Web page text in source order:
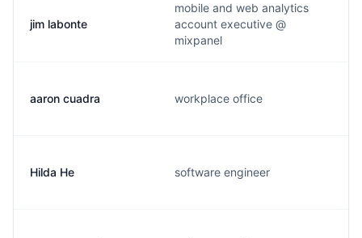
jim labonte
mobile and web analytics
account executive @
mixpanel
aaron cuadra workplace office
Hilda He software engineer